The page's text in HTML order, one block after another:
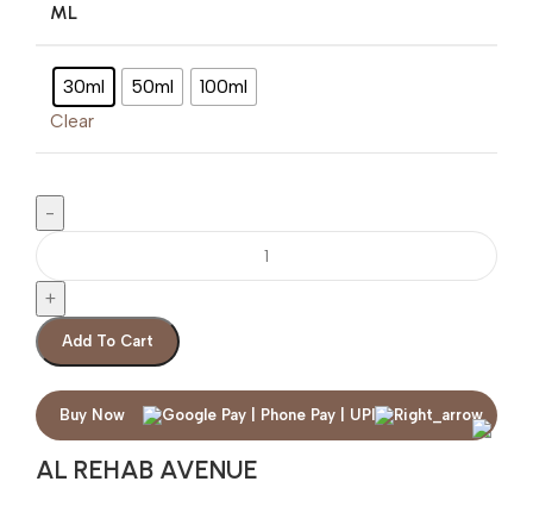
ML
30ml 50ml 100ml
Clear
Add To Cart
Buy Now
AL REHAB AVENUE